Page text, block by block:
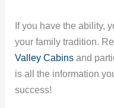
If you have the ability,
your family tradition.
Valley Cabins and
is all the information
success!